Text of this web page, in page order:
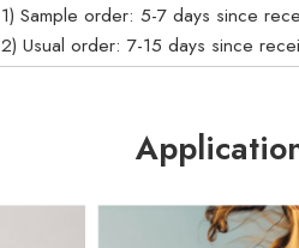
1) Sample order: 5-7 days since
2) Usual order: 7-15 days since